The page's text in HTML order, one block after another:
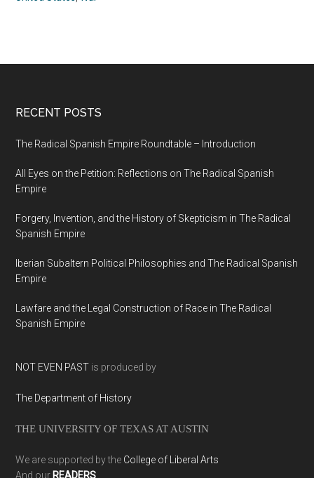
RECENT POSTS
The Radical Spanish Empire Roundtable – Introduction
All Eyes on the Petition: Reflections on The Radical Spanish
Empire
Forgery, Invention, and the History of Skepticism in The Radical
Spanish Empire
Iberian Subaltern Political Philosophies and The Radical Spanish
Empire
Lawfare and the Legal Construction of Race in The Radical
Spanish Empire
NOT EVEN PAST is produced by
The Department of History
THE UNIVERSITY OF TEXAS AT AUSTIN
We are supported by the College of Liberal Arts
And our READERS